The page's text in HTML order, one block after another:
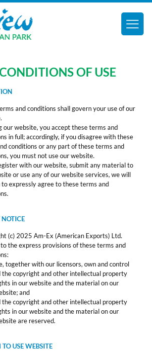
OF USE
and conditions shall govern your use of our
our website, you accept these terms and
in full; accordingly, if you disagree with these
conditions or any part of these terms and
you must not use our website.
with our website, submit any material to
or use any of our website services, we will
to expressly agree to these terms and
(c) 2025 Am-Ex (American Exports) Ltd.
the express provisions of these terms and
together with our licensors, own and control
the copyright and other intellectual property
in our website and the material on our
and
the copyright and other intellectual property
in our website and the material on our
are reserved.
USE WEBSITE